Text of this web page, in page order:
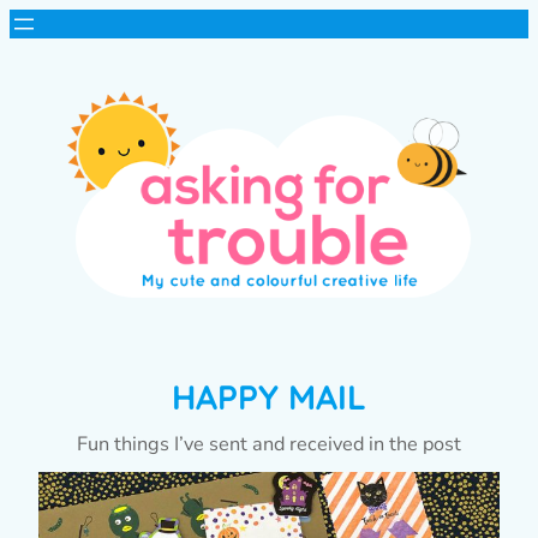
HAPPY MAIL
Fun things I’ve sent and received in the post